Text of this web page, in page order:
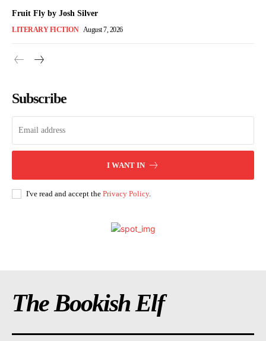
Fruit Fly by Josh Silver
LITERARY FICTION August 7, 2026
Subscribe
I WANT IN
I've read and accept the Privacy Policy.
The Bookish Elf